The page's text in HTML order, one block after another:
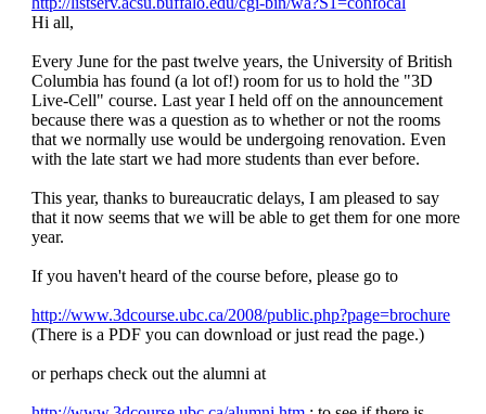
Hi all,
Every June for the past twelve years, the University of British
Columbia has found (a lot of!) room for us to hold the "3D
Live-Cell" course. Last year I held off on the announcement
because there was a question as to whether or not the rooms
that we normally use would be undergoing renovation. Even
with the late start we had more students than ever before.
This year, thanks to bureaucratic delays, I am pleased to say
that it now seems that we will be able to get them for one more
year.
If you haven't heard of the course before, please go to
http://www.3dcourse.ubc.ca/2008/public.php?page=brochure
(There is a PDF you can download or just read the page.)
or perhaps check out the alumni at